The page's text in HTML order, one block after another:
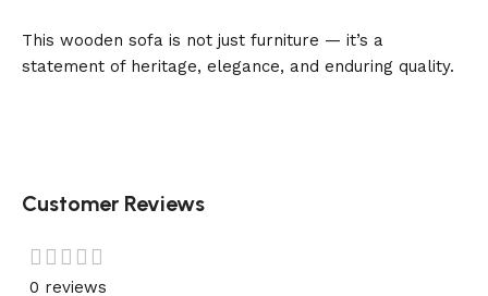
This wooden sofa is not just furniture — it’s a
statement of heritage, elegance, and enduring quality.
Customer Reviews
0 reviews